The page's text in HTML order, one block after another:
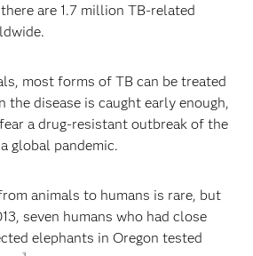
are 1.7 million TB-related
most forms of TB can be treated
disease is caught early enough,
a drug-resistant outbreak of the
global pandemic.
animals to humans is rare, but
seven humans who had close
elephants in Oregon tested